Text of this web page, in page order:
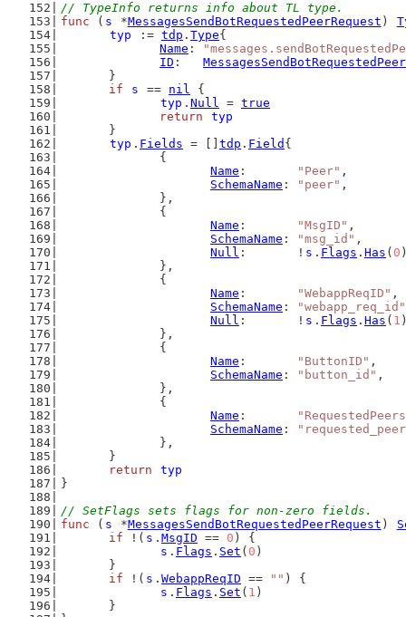
// TypeInfo returns info about TL type.
func ( s *MessagesSendBotRequestedPeerRequest )
typ
:= tdp . Type{
Name :
ID :
	}
if
s == nil {
typ . Null = true
return
typ
	}
typ . Fields = [] tdp . Field {
		{
Name : "Peer" ,
SchemaName : "peer" ,
		},
		{
Name : "MsgID" ,
SchemaName : "msg_id" ,
Null :       ! s . Flags . Has ( 0
		},
		{
Name : "WebappReqID" ,
SchemaName :
"webapp_req_id"
Null :       ! s . Flags . Has ( 1
		},
		{
Name : "ButtonID" ,
SchemaName : "button_id" ,
		},
		{
Name :
SchemaName :
		},
	}
return
typ
}
// SetFlags sets flags for non-zero fields.
func ( s *MessagesSendBotRequestedPeerRequest )
if !( s . MsgID == 0 ) {
s . Flags . Set ( 0 )
	}
if !( s . WebappReqID == "" ) {
s . Flags . Set ( 1 )
	}